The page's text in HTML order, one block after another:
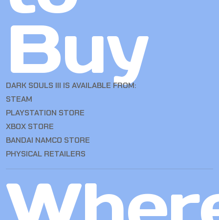
Buy
DARK SOULS III IS AVAILABLE FROM:
STEAM
PLAYSTATION STORE
XBOX STORE
BANDAI NAMCO STORE
PHYSICAL RETAILERS